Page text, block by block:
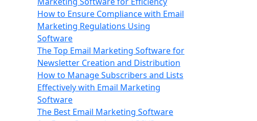
How to Ensure Compliance with Email
Marketing Regulations Using
Software
The Top Email Marketing Software for
Newsletter Creation and Distribution
How to Manage Subscribers and Lists
Effectively with Email Marketing
Software
The Best Email Marketing Software